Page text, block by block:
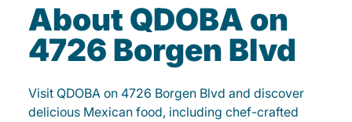
About QDOBA on
4726 Borgen Blvd
Visit QDOBA on 4726 Borgen Blvd and discover
delicious Mexican food, including chef-crafted